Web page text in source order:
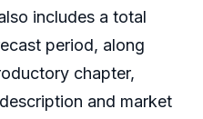
includes a total
period, along
chapter,
and market